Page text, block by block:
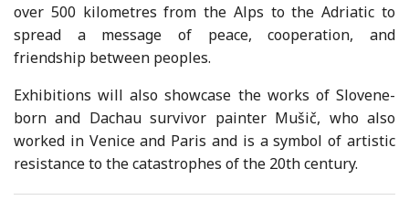
over 500 kilometres from the Alps to the Adriatic to
spread a message of peace, cooperation, and
friendship between peoples.
Exhibitions will also showcase the works of Slovene-
born and Dachau survivor painter Mušič, who also
worked in Venice and Paris and is a symbol of artistic
resistance to the catastrophes of the 20th century.